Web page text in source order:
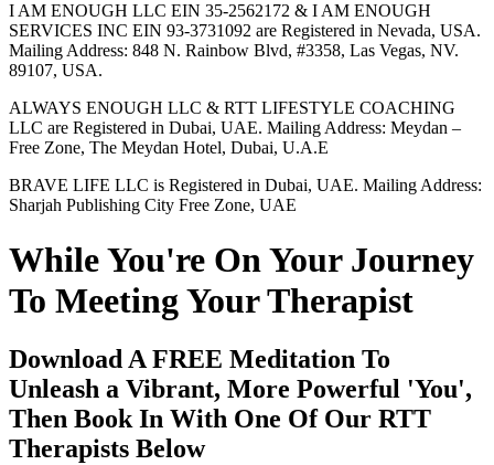
I AM ENOUGH LLC EIN 35-2562172 & I AM ENOUGH
SERVICES INC EIN 93-3731092 are Registered in Nevada, USA.
Mailing Address: 848 N. Rainbow Blvd, #3358, Las Vegas, NV.
89107, USA.
ALWAYS ENOUGH LLC & RTT LIFESTYLE COACHING
LLC are Registered in Dubai, UAE. Mailing Address: Meydan –
Free Zone, The Meydan Hotel, Dubai, U.A.E
BRAVE LIFE LLC is Registered in Dubai, UAE. Mailing Address:
Sharjah Publishing City Free Zone, UAE
While You're On Your Journey
To Meeting Your Therapist
Download A FREE Meditation To
Unleash a Vibrant, More Powerful 'You',
Then Book In With One Of Our RTT
Therapists Below